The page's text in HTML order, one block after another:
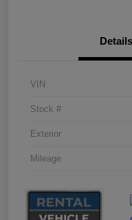
Details
VIN
Stock #
Exterior
Mileage